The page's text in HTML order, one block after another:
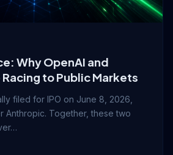
Why OpenAI and
to Public Markets
filed for IPO on June 8, 2026,
Anthropic. Together, these two